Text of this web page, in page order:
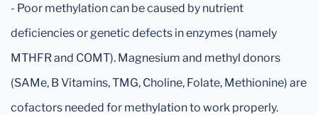
- Poor methylation can be caused by nutrient
deficiencies or genetic defects in enzymes (namely
MTHFR and COMT). Magnesium and methyl donors
(SAMe, B Vitamins, TMG, Choline, Folate, Methionine) are
cofactors needed for methylation to work properly.